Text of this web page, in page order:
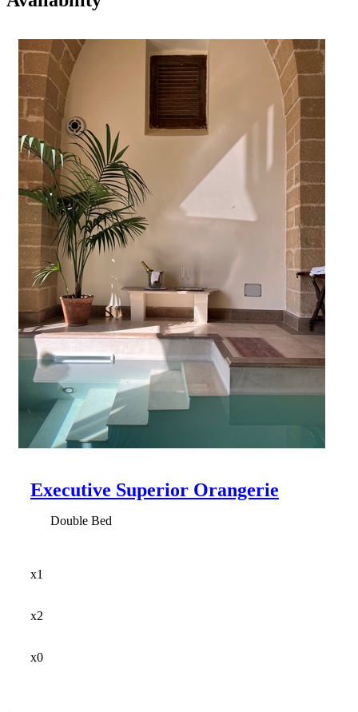
Executive Superior Orangerie
Double Bed
x1
x2
x0